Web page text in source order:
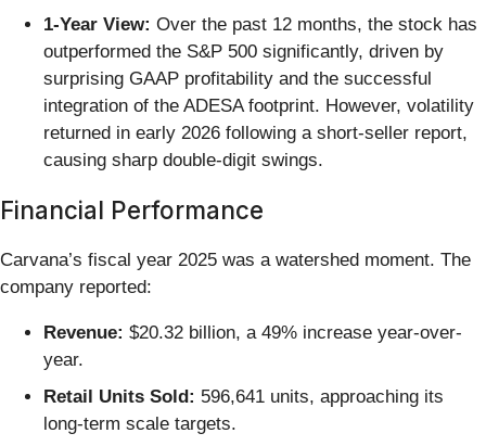
1-Year View: Over the past 12 months, the stock has
outperformed the S&P 500 significantly, driven by
surprising GAAP profitability and the successful
integration of the ADESA footprint. However, volatility
returned in early 2026 following a short-seller report,
causing sharp double-digit swings.
Financial Performance
Carvana’s fiscal year 2025 was a watershed moment. The
company reported:
Revenue: $20.32 billion, a 49% increase year-over-
year.
Retail Units Sold: 596,641 units, approaching its
long-term scale targets.